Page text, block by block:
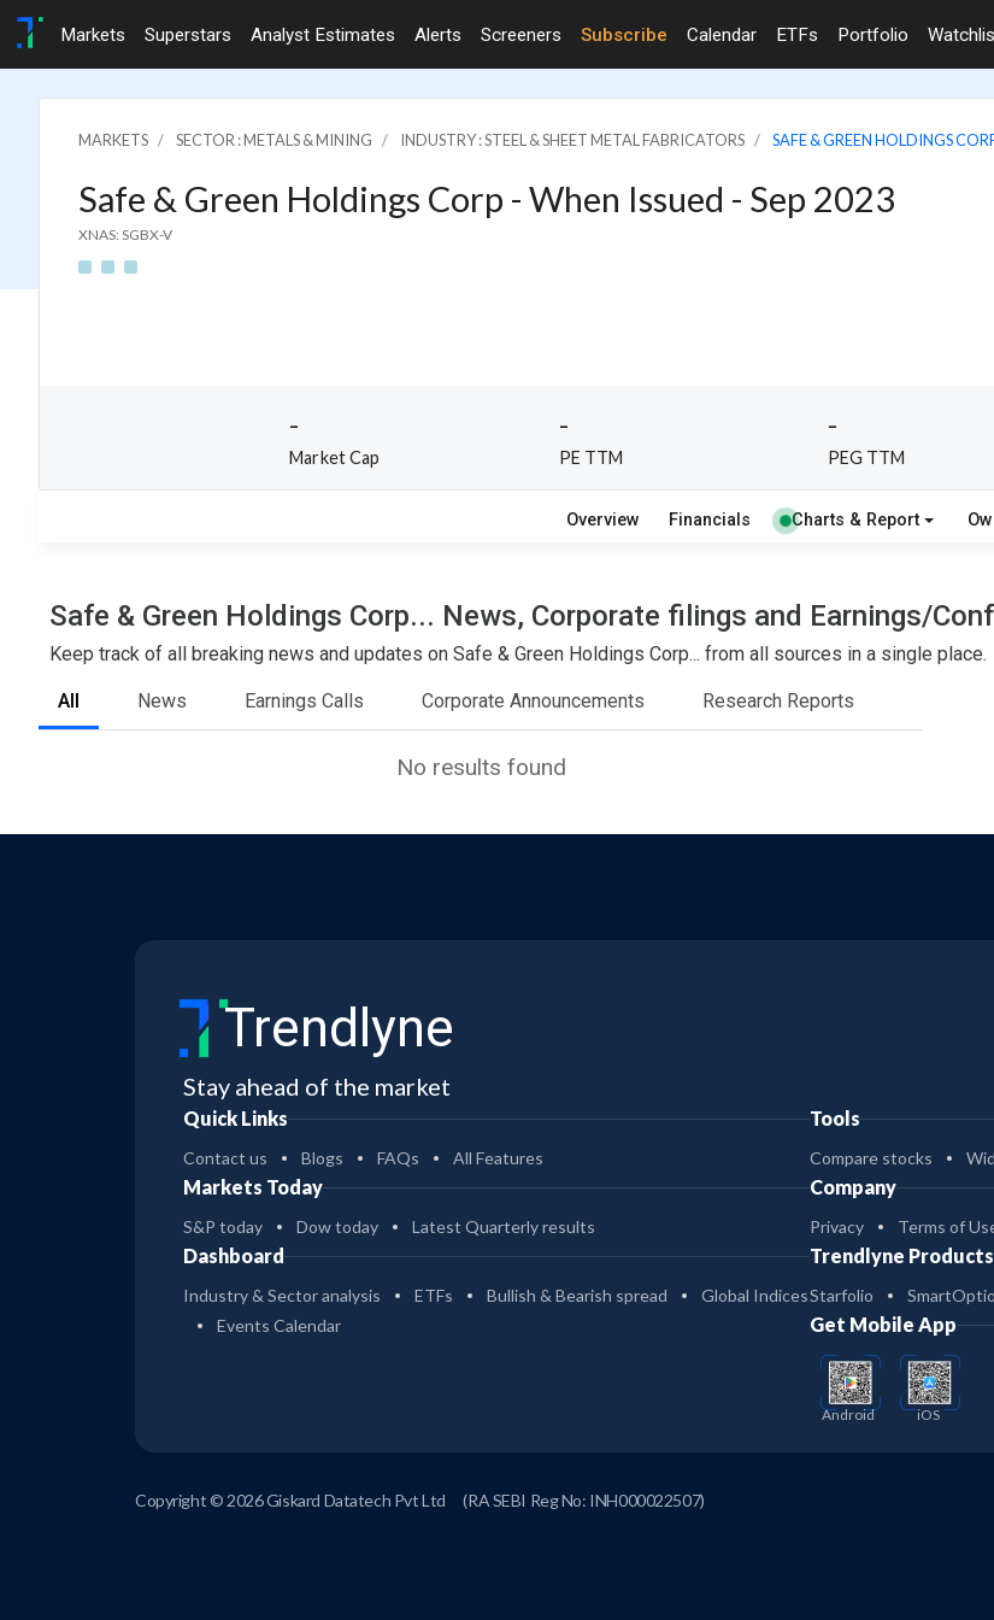
Markets Superstars Analyst Estimates Alerts Screeners Subscribe Calendar ETFs Portfolio
MARKETS SECTOR : METALS & MINING INDUSTRY : STEEL & SHEET METAL FABRICATORS SAFE & GREEN HOLDINGS
Safe & Green Holdings Corp - When Issued - Sep 2023
XNAS: SGBX-V
-
Market Cap
-
PE TTM
-
PEG TTM
Overview Financials Charts & Report
Safe & Green Holdings Corp... News, Corporate filings and Earnings/
Keep track of all breaking news and updates on Safe & Green Holdings Corp... from all sources in a single place.
All News Earnings Calls Corporate Announcements Research Reports
No results found
Trendlyne
Stay ahead of the market
Quick Links
Contact us Blogs FAQs All Features
Markets Today
S&P today Dow today Latest Quarterly results
Dashboard
Industry & Sector analysis ETFs Bullish & Bearish spread
Global Indices
Events Calendar
Tools
Compare stocks
Company
Privacy Terms of
Trendlyne Products
Starfolio
Get Mobile App
Android iOS
Copyright © 2026 Giskard Datatech Pvt Ltd (RA SEBI Reg No: INH000022507)